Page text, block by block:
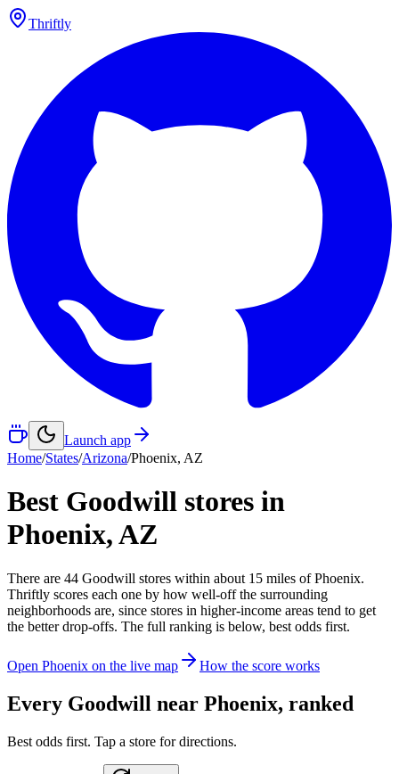
Thriftly
Launch app
Home/States/Arizona/Phoenix, AZ
Best Goodwill stores in
Phoenix,AZ
There are 44 Goodwill stores within about 15 miles ofPhoenix.
Thriftly scores each one by how well-off the surrounding
neighborhoods are, since stores in higher-income areas tend to get
the better drop-offs. The full ranking is below, best odds first.
Open Phoenix on the live map How the score works
Every Goodwill near Phoenix, ranked
Best odds first. Tap a store for directions.